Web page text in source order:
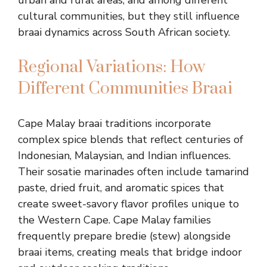
cultural communities, but they still influence
braai dynamics across South African society.
Regional Variations: How
Different Communities Braai
Cape Malay braai traditions incorporate
complex spice blends that reflect centuries of
Indonesian, Malaysian, and Indian influences.
Their sosatie marinades often include tamarind
paste, dried fruit, and aromatic spices that
create sweet-savory flavor profiles unique to
the Western Cape. Cape Malay families
frequently prepare bredie (stew) alongside
braai items, creating meals that bridge indoor